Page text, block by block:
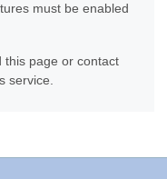
must be enabled
this page or contact
service.